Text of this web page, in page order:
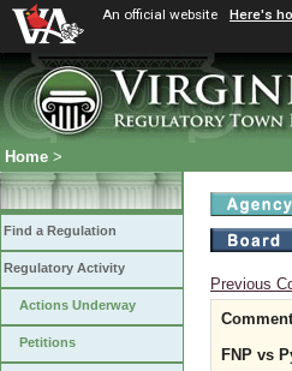
An official website Here's
Home >
Find a Regulation
Regulatory Activity
Actions Underway
Petitions
Previous
FNP vs